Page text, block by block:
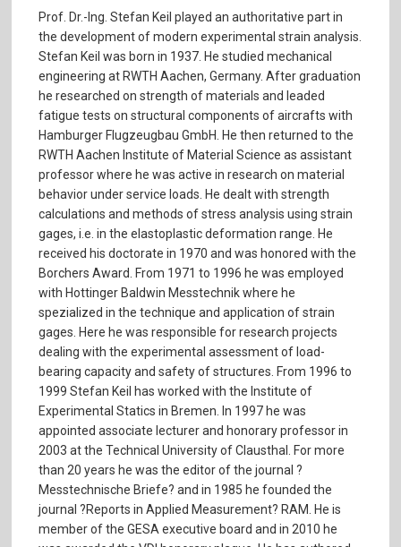
Prof. Dr.-Ing. Stefan Keil played an authoritative part in
the development of modern experimental strain analysis.
Stefan Keil was born in 1937. He studied mechanical
engineering at RWTH Aachen, Germany. After graduation
he researched on strength of materials and leaded
fatigue tests on structural components of aircrafts with
Hamburger Flugzeugbau GmbH. He then returned to the
RWTH Aachen Institute of Material Science as assistant
professor where he was active in research on material
behavior under service loads. He dealt with strength
calculations and methods of stress analysis using strain
gages, i.e. in the elastoplastic deformation range. He
received his doctorate in 1970 and was honored with the
Borchers Award. From 1971 to 1996 he was employed
with Hottinger Baldwin Messtechnik where he
spezialized in the technique and application of strain
gages. Here he was responsible for research projects
dealing with the experimental assessment of load-
bearing capacity and safety of structures. From 1996 to
1999 Stefan Keil has worked with the Institute of
Experimental Statics in Bremen. In 1997 he was
appointed associate lecturer and honorary professor in
2003 at the Technical University of Clausthal. For more
than 20 years he was the editor of the journal ?
Messtechnische Briefe? and in 1985 he founded the
journal ?Reports in Applied Measurement? RAM. He is
member of the GESA executive board and in 2010 he